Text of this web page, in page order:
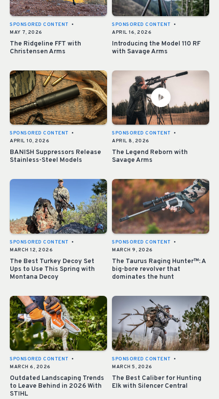
SPONSORED CONTENT
•
MAY 7, 2026
The Ridgeline FFT with
Christensen Arms
SPONSORED CONTENT
•
APRIL 16, 2026
Introducing the Model 110 RF
with Savage Arms
SPONSORED CONTENT
•
APRIL 10, 2026
BANISH Suppressors Release
Stainless-Steel Models
SPONSORED CONTENT
•
APRIL 8, 2026
The Legend Reborn with
Savage Arms
SPONSORED CONTENT
•
MARCH 12, 2026
The Best Turkey Decoy Set
Ups to Use This Spring with
Montana Decoy
SPONSORED CONTENT
•
MARCH 9, 2026
The Taurus Raging Hunter™: A
big-bore revolver that
dominates the hunt
SPONSORED CONTENT
•
MARCH 6, 2026
Outdated Landscaping Trends
to Leave Behind in 2026 With
STIHL
SPONSORED CONTENT
•
MARCH 5, 2026
The Best Caliber for Hunting
Elk with Silencer Central